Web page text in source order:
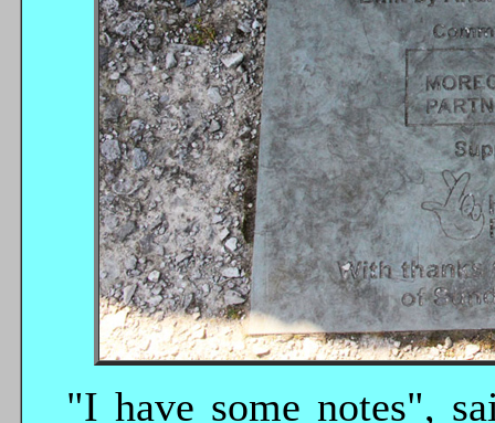
"I have some notes",